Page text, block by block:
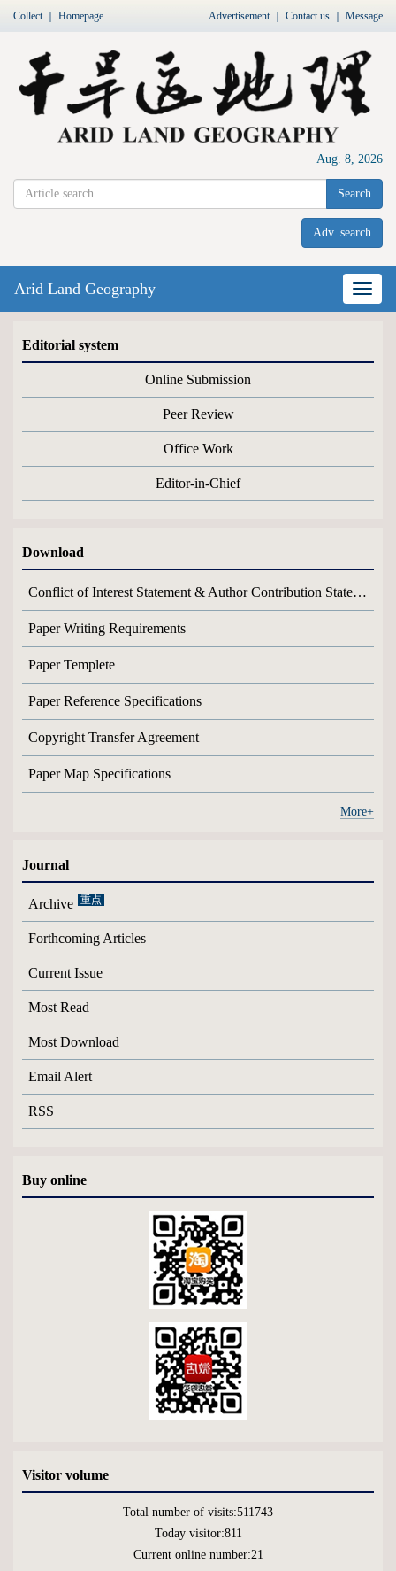
Collect｜ Homepage Advertisement｜ Contact us Message
Aug. 8, 2026
Search
Adv. search
Nav
Arid Land Geography
Editorial system
Online Submission
Peer Review
Office Work
Editor-in-Chief
Download
Conflict of Interest Statement & Author Contribution Statement
Paper Writing Requirements
Paper Templete
Paper Reference Specifications
Copyright Transfer Agreement
Paper Map Specifications
More+
Journal
Archive
Forthcoming Articles
Current Issue
Most Read
Most Download
Email Alert
RSS
Buy online
Visitor volume
Total number of visits:511743
Today visitor:811
Current online number:21